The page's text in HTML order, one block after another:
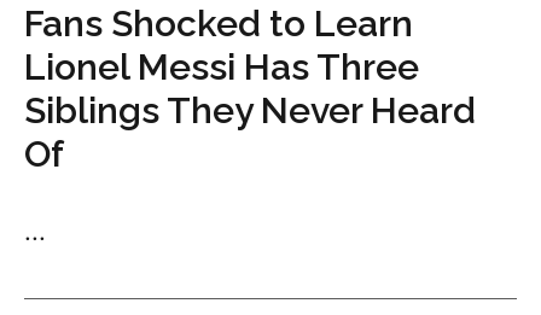
Fans Shocked to Learn
Lionel Messi Has Three
Siblings They Never Heard
Of
...